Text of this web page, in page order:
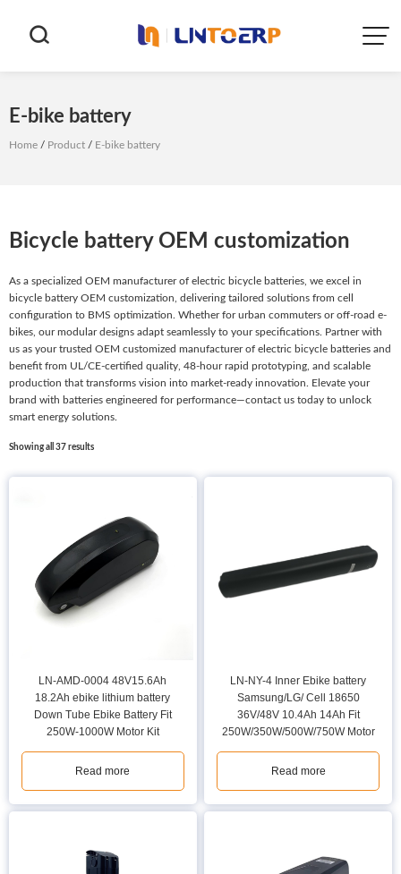

E-bike battery
Home / Product / E-bike battery
Bicycle battery OEM customization
As a specialized OEM manufacturer of electric bicycle batteries, we excel in
bicycle battery OEM customization, delivering tailored solutions from cell
configuration to BMS optimization. Whether for urban commuters or off-road e-
bikes, our modular designs adapt seamlessly to your specifications. Partner with
us as your trusted OEM customized manufacturer of electric bicycle batteries and
benefit from UL/CE-certified quality, 48-hour rapid prototyping, and scalable
production that transforms vision into market-ready innovation. Elevate your
brand with batteries engineered for performance—contact us today to unlock
smart energy solutions.
Showing all 37 results
LN-AMD-0004 48V15.6Ah
18.2Ah ebike lithium battery
Down Tube Ebike Battery Fit
250W-1000W Motor Kit
Read more
LN-NY-4 Inner Ebike battery
Samsung/LG/ Cell 18650
36V/48V 10.4Ah 14Ah Fit
250W/350W/500W/750W Motor
Read more